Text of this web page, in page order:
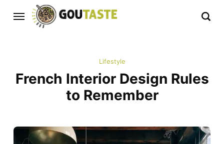
Lifestyle
French Interior Design Rules
to Remember